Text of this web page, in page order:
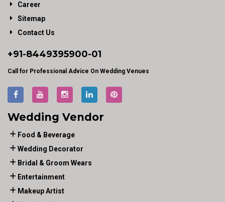
Career
Sitemap
Contact Us
+91-8449395900-01
Call for Professional Advice On Wedding Venues
Wedding Vendor
Food & Beverage
Wedding Decorator
Bridal & Groom Wears
Entertainment
Makeup Artist